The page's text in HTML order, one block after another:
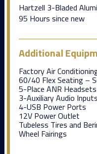
Hartzell 3-Bladed
95 Hours since new
Additional
Factory Air
60/40 Flex Seating –
5-Place ANR Headsets
3-Auxiliary Audio Inputs
4-USB Power Ports
12V Power Outlet
Tubeless Tires and
Wheel Fairings